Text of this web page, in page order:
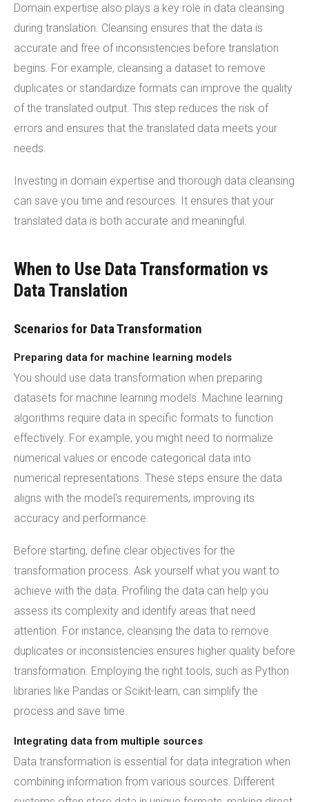
Domain expertise also plays a key role in data cleansing
during translation. Cleansing ensures that the data is
accurate and free of inconsistencies before translation
begins. For example, cleansing a dataset to remove
duplicates or standardize formats can improve the quality
of the translated output. This step reduces the risk of
errors and ensures that the translated data meets your
needs.
Investing in domain expertise and thorough data cleansing
can save you time and resources. It ensures that your
translated data is both accurate and meaningful.
When to Use Data Transformation vs
Data Translation
Scenarios for Data Transformation
Preparing data for machine learning models
You should use data transformation when preparing
datasets for machine learning models. Machine learning
algorithms require data in specific formats to function
effectively. For example, you might need to normalize
numerical values or encode categorical data into
numerical representations. These steps ensure the data
aligns with the model's requirements, improving its
accuracy and performance.
Before starting, define clear objectives for the
transformation process. Ask yourself what you want to
achieve with the data. Profiling the data can help you
assess its complexity and identify areas that need
attention. For instance, cleansing the data to remove
duplicates or inconsistencies ensures higher quality before
transformation. Employing the right tools, such as Python
libraries like Pandas or Scikit-learn, can simplify the
process and save time.
Integrating data from multiple sources
Data transformation is essential for data integration when
combining information from various sources. Different